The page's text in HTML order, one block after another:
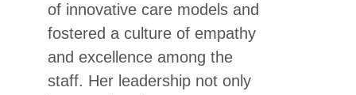
of innovative care models and
fostered a culture of empathy
and excellence among the
staff. Her leadership not only